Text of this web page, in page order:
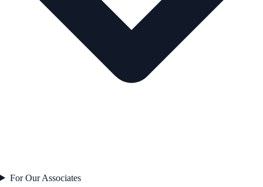
For Our Associates